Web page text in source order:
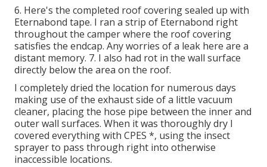
6. Here's the completed roof covering sealed up with
Eternabond tape. I ran a strip of Eternabond right
throughout the camper where the roof covering
satisfies the endcap. Any worries of a leak here are a
distant memory. 7. I also had rot in the wall surface
directly below the area on the roof.
I completely dried the location for numerous days
making use of the exhaust side of a little vacuum
cleaner, placing the hose pipe between the inner and
outer wall surfaces. When it was thoroughly dry I
covered everything with CPES *, using the insect
sprayer to pass through right into otherwise
inaccessible locations.